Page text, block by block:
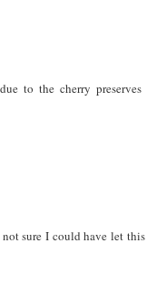
to the cherry
sure I could have let